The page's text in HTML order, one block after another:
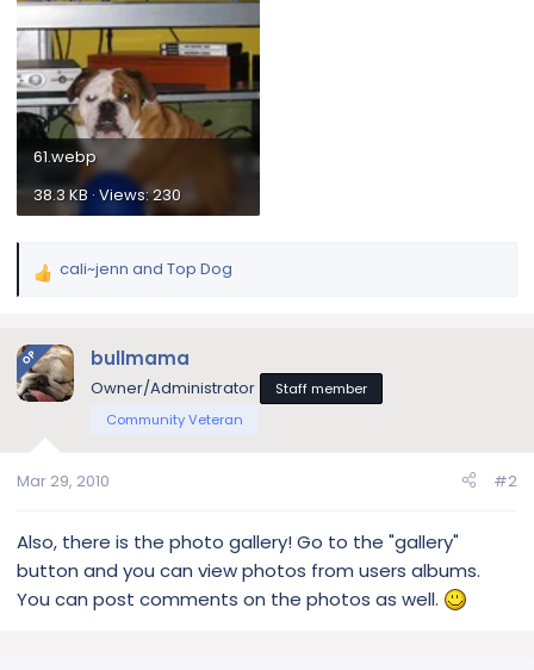
61.webp
38.3 KB · Views: 230
R
c
t
i
:
cali~jenn and Top Dog
OP bullmama
Owner/Administrator
Staff member
Community Veteran
Mar 29, 2010 #2
Also, there is the photo gallery! Go to the "gallery"
button and you can view photos from users albums.
You can post comments on the photos as well.